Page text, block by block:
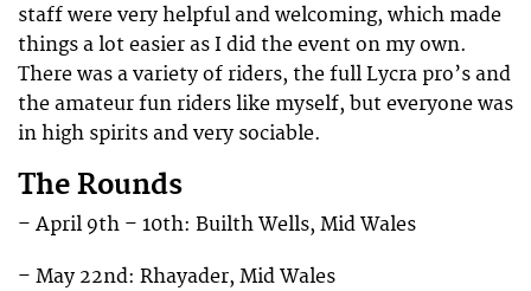
staff were very helpful and welcoming, which made
things a lot easier as I did the event on my own.
There was a variety of riders, the full Lycra pro’s and
the amateur fun riders like myself, but everyone was
in high spirits and very sociable.
The Rounds
– April 9th – 10th: Builth Wells, Mid Wales
– May 22nd: Rhayader, Mid Wales